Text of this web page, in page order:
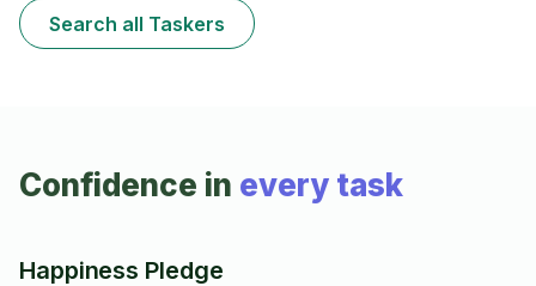
Search all Taskers
Confidence in every task
Happiness Pledge